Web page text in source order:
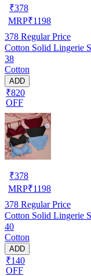
₹378
MRP₹1198
378 Regular Price
Cotton Solid Lingerie
38
Cotton
ADD
₹820
OFF
₹378
MRP₹1198
378 Regular Price
Cotton Solid Lingerie
40
Cotton
ADD
₹140
OFF